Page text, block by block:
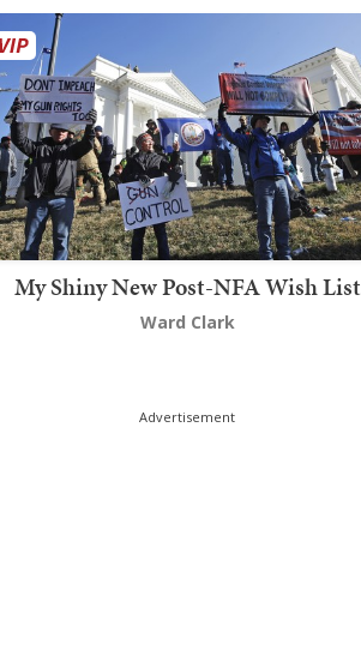
My Shiny New Post-NFA Wish List
Ward Clark
Advertisement